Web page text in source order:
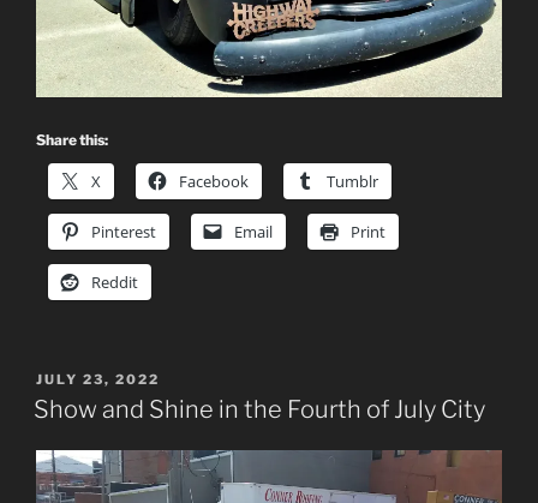
Share this:
X Facebook Tumblr
Pinterest Email Print
Reddit
POSTED
ON
JULY 23, 2022
Show and Shine in the Fourth of July City